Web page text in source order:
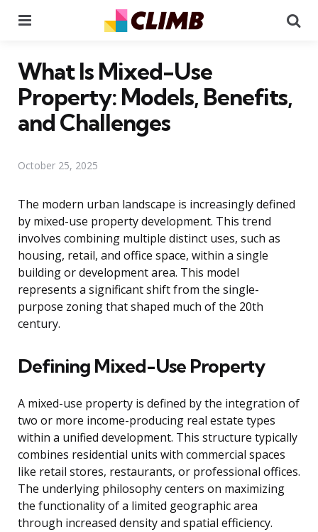
What Is Mixed-Use
Property: Models, Benefits,
and Challenges
October 25, 2025
The modern urban landscape is increasingly defined
by mixed-use property development. This trend
involves combining multiple distinct uses, such as
housing, retail, and office space, within a single
building or development area. This model
represents a significant shift from the single-
purpose zoning that shaped much of the 20th
century.
Defining Mixed-Use Property
A mixed-use property is defined by the integration of
two or more income-producing real estate types
within a unified development. This structure typically
combines residential units with commercial spaces
like retail stores, restaurants, or professional offices.
The underlying philosophy centers on maximizing
the functionality of a limited geographic area
through increased density and spatial efficiency.